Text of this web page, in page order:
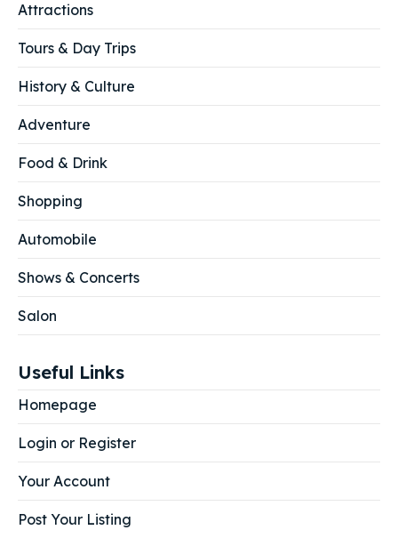
Attractions
Tours & Day Trips
History & Culture
Adventure
Food & Drink
Shopping
Automobile
Shows & Concerts
Salon
Useful Links
Homepage
Login or Register
Your Account
Post Your Listing